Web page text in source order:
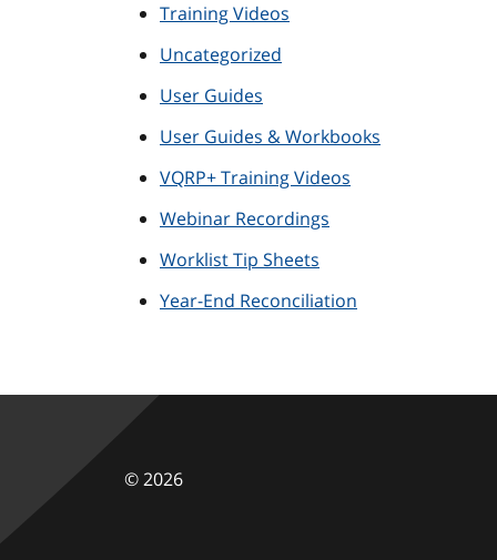
Training Videos
Uncategorized
User Guides
User Guides & Workbooks
VQRP+ Training Videos
Webinar Recordings
Worklist Tip Sheets
Year-End Reconciliation
©2026